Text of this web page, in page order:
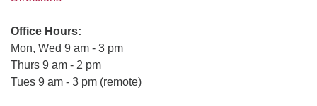
Office Hours:
Mon, Wed 9 am - 3 pm
Thurs 9 am - 2 pm
Tues 9 am - 3 pm (remote)